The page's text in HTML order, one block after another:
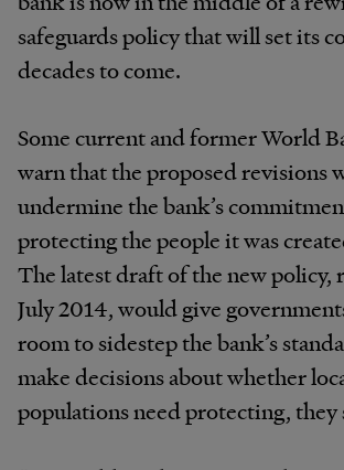
safeguards policy that will set its
decades to come.
Some current and former World
warn that the proposed revisions
undermine the bank’s
protecting the people it was
The latest draft of the new policy,
July 2014, would give
room to sidestep the bank’s
make decisions about whether
populations need protecting, they